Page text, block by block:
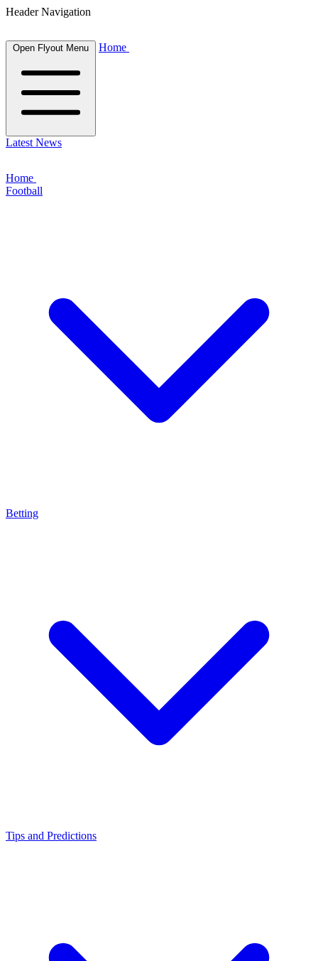
Header Navigation
Open Flyout Menu Home
Latest News
Home
Football
Betting
Tips and Predictions